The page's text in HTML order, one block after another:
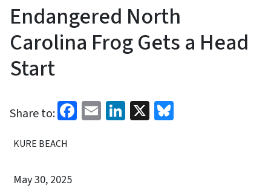
Endangered North
Carolina Frog Gets a Head
Start
Share to: Facebook
EmailLinkedIn
X
KURE BEACH
May 30, 2025